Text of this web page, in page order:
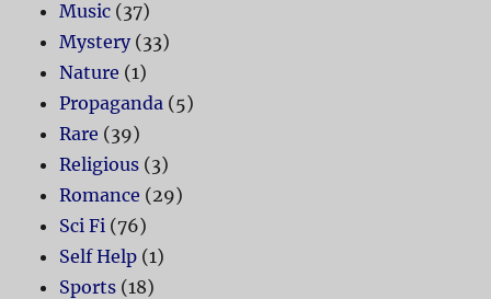
Music (37)
Mystery(33)
Nature (1)
Propaganda (5)
Rare (39)
Religious (3)
Romance (29)
Sci Fi (76)
Self Help (1)
Sports (18)